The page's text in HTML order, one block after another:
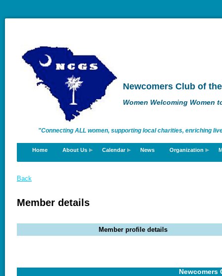
Newcomers Club of
Women Welcoming Women
"Connecting ALL women, supporting local charities, enriching
Home About Us Calendar News Organization
Back
Member details
Member profile details
Newcomers